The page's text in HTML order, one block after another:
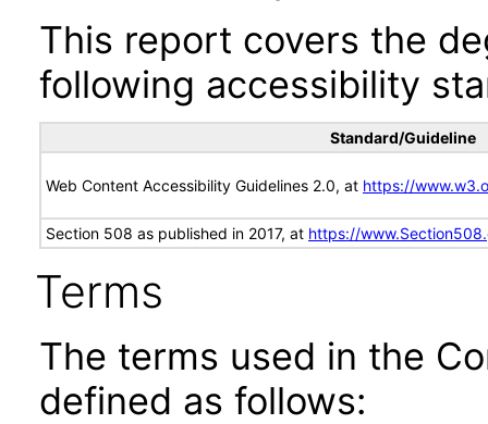
This report covers the
following accessibility
Standard/Guideline
Web Content Accessibility Guidelines 2.0, at https://
Section 508 as published in 2017, at https://
Terms
The terms used in the
defined as follows: